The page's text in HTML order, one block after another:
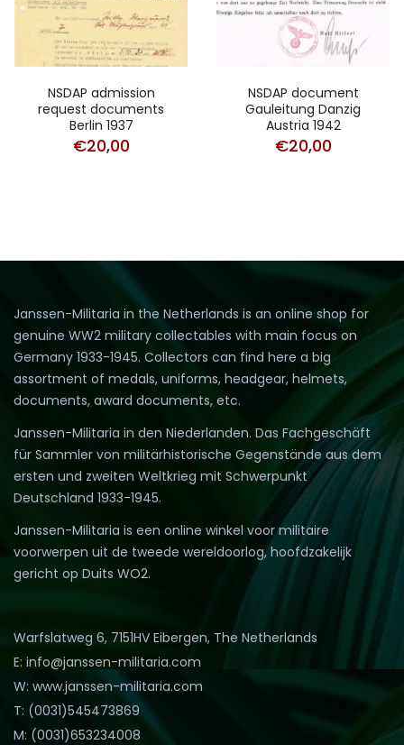
NSDAP admission
request documents
Berlin 1937
€20,00
NSDAP document
Gauleitung Danzig
Austria 1942
€20,00
Janssen-Militaria in the Netherlands is an online shop for
genuine WW2 military collectables with main focus on
Germany 1933-1945. Collectors can find here a big
assortment of medals, uniforms, headgear, helmets,
documents, award documents, etc.
Janssen-Militaria in den Niederlanden. Das Fachgeschäft
für Sammler von militärhistorische Gegenstände aus dem
ersten und zweiten Weltkrieg mit Schwerpunkt
Deutschland 1933-1945.
Janssen-Militaria is een online winkel voor militaire
voorwerpen uit de tweede wereldoorlog, hoofdzakelijk
gericht op Duits WO2.
Warfslatweg 6, 7151HV Eibergen, The Netherlands
E: info@janssen-militaria.com
W: www.janssen-militaria.com
T: (0031)545473869
M: (0031)653234008